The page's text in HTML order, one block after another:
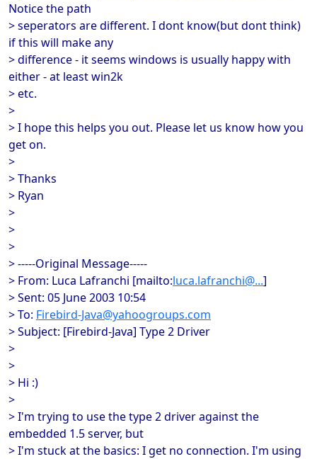
Notice the path
> seperators are different. I dont know(but dont think)
if this will make any
> difference - it seems windows is usually happy with
either - at least win2k
> etc.
>
> I hope this helps you out. Please let us know how you
get on.
>
> Thanks
> Ryan
>
>
>
> -----Original Message-----
> From: Luca Lafranchi [mailto:luca.lafranchi@...]
> Sent: 05 June 2003 10:54
> To: Firebird-Java@yahoogroups.com
> Subject: [Firebird-Java] Type 2 Driver
>
>
> Hi :)
>
> I'm trying to use the type 2 driver against the
embedded 1.5 server, but
> I'm stuck at the basics: I get no connection. I'm using